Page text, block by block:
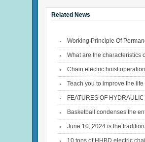
Related News
Working Principle Of
What are the characteristics
Chain electric hoist
Teach you to improve the
FEATURES OF
Basketball condenses the
June 10, 2024 is the
10 tons of HHBD electric